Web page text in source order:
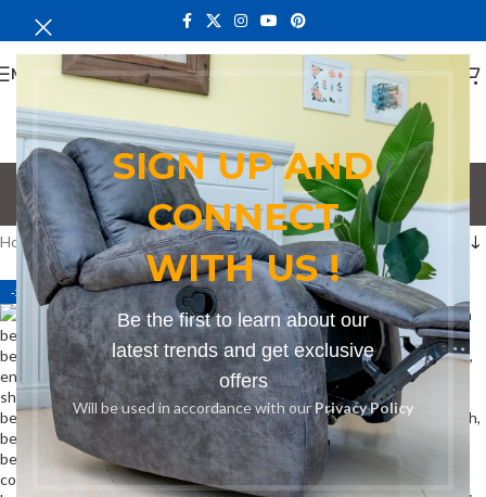
SIGN UP AND
CONNECT
WITH US !
Be the first to learn about our
latest trends and get exclusive
offers
Will be used in accordance with ourPrivacy Policy
MENU
corner bench
Categories
Home Products tagged “corner bench”
-27% -13%